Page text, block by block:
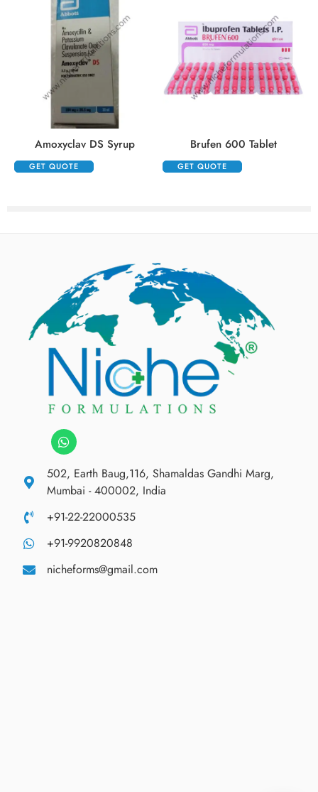
Amoxyclav DS Syrup
GET QUOTE
Brufen 600 Tablet
GET QUOTE
502, Earth Baug,116, Shamaldas Gandhi Marg,
Mumbai - 400002, India
+91-22-22000535
+91-9920820848
nicheforms@gmail.com